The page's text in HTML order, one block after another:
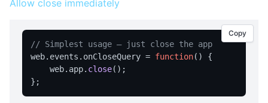
forward
getCurrentUrl
getPageTitle
Allow close immediately
// Simplest usage — just close the app
web. events . onCloseQuery = function( ) {
    web.
app. close();
Copy